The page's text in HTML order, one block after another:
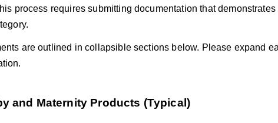
process requires submitting documentation that demonstrates
are outlined in collapsible sections below. Please expand
and Maternity Products (Typical)